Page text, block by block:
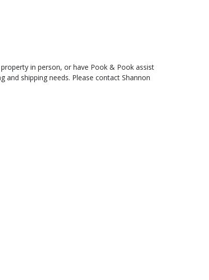
in person, or have Pook & Pook assist
shipping needs. Please contact Shannon